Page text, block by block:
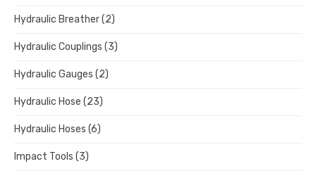
Hydraulic Breather(2)
Hydraulic Couplings (3)
Hydraulic Gauges (2)
Hydraulic Hose (23)
Hydraulic Hoses (6)
Impact Tools (3)